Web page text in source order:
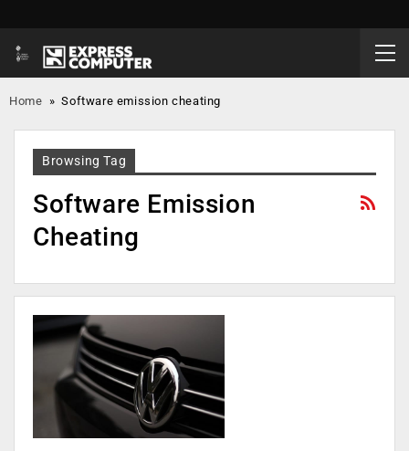
Home »Software emission cheating
Browsing Tag
Software Emission
Cheating